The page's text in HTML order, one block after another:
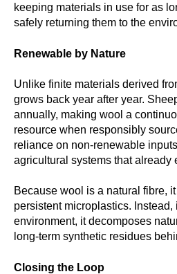
keeping materials in use for as
safely returning them to the
Renewable by Nature
Unlike finite materials derived
grows back year after year.
annually, making wool a
resource when responsibly
reliance on non-renewable
agricultural systems that already
Because wool is a natural fibre,
persistent microplastics. Instead,
environment, it decomposes
long-term synthetic residues
Closing the Loop